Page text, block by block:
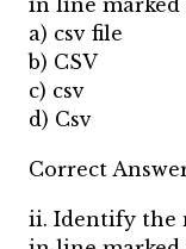
in line marked
a) csv file
b) CSV
c) csv
d) Csv
Correct
ii. Identify the